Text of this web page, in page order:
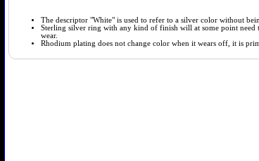
The descriptor "White" is used to refer to a silver color without
Sterling silver ring with any kind of finish will at some point need
wear.
Rhodium plating does not change color when it wears off, it is